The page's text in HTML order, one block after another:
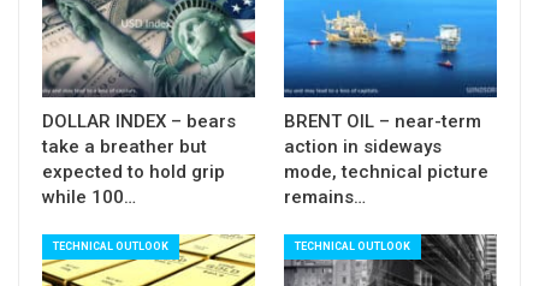
$2.9425$3.3200 ascend).
Broken daily cloud base now reverted to initial and
strong resistance, with extended upticks expected
to hold below broken 55SMA ($3.1627).
South-heading daily indicators which hold in the
negative territory and daily MA’s now in full
outlook.
DOLLAR INDEX – bears
take a breather but
expected to hold grip
while 100…
BRENT OIL – near-term
action in sideways
mode, technical picture
remains…
TECHNICAL OUTLOOK TECHNICAL OUTLOOK